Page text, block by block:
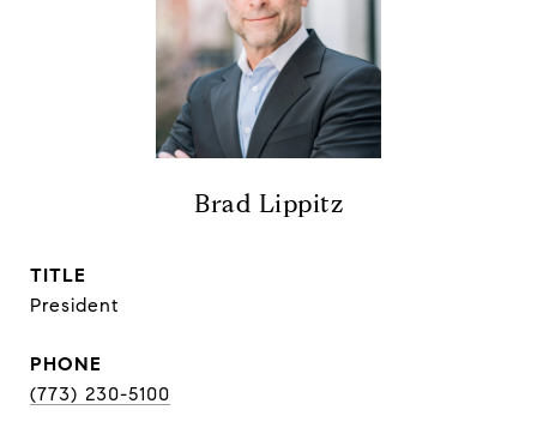
Brad Lippitz
TITLE
President
PHONE
(773) 230-5100